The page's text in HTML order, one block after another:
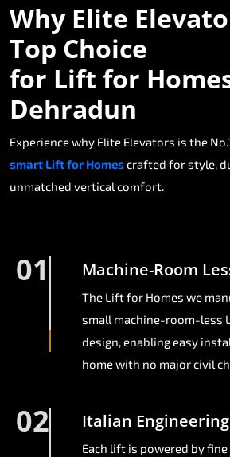
Why Elite
Top Choice
for Lift for
Dehradun
Experience why Elite Elevators is the
smart Lift for Homescrafted for style,
unmatched vertical comfort.
01 Machine-Room
The Lift for Homes we
small machine-room-less
design, enabling easy
home with no major civil
02 Italian Engineering
Each lift is powered by